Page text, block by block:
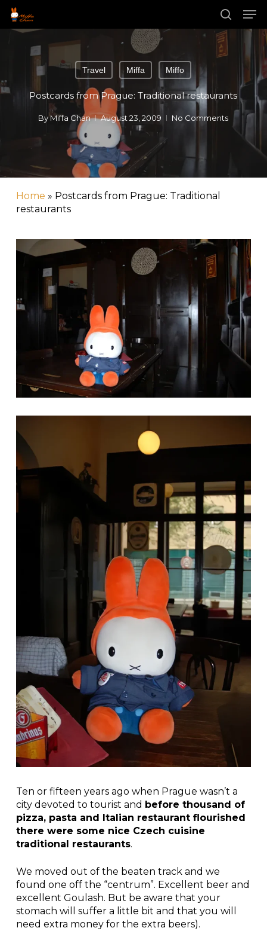
Skip
main
content
search
Travel Miffa Miffo
Postcards from Prague: Traditional restaurants
By Miffa Chan August 23, 2009 No Comments
Home » Postcards from Prague: Traditional
restaurants
Ten or fifteen years ago when Prague wasn’t a
city devoted to tourist and before thousand of
pizza, pasta and Italian restaurant flourished
there were some nice Czech cuisine
traditional restaurants.
We moved out of the beaten track and we
found one off the “centrum”. Excellent beer and
excellent Goulash. But be aware that your
stomach will suffer a little bit and that you will
need extra money for the extra beers).
Close
Menu